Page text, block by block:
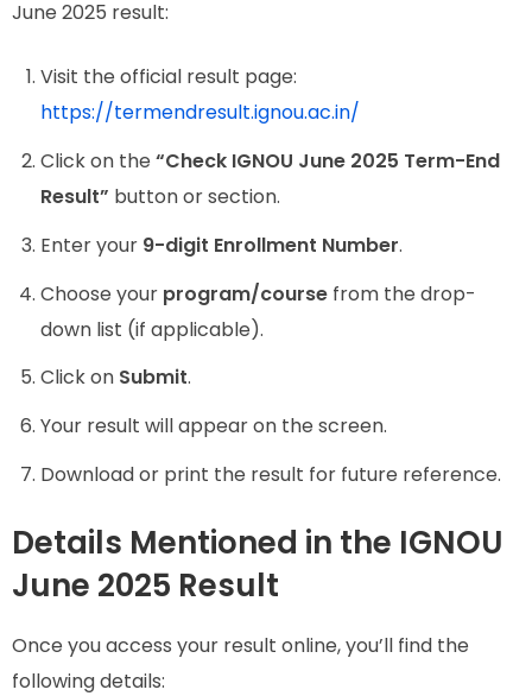
June 2025 result:
Visit the official result page:
https://termendresult.ignou.ac.in/
Click on the “Check IGNOU June 2025 Term-End
Result” button or section.
Enter your 9-digit Enrollment Number.
Choose your program/course from the drop-
down list (if applicable).
Click on Submit.
Your result will appear on the screen.
Download or print the result for future reference.
Details Mentioned in the IGNOU
June 2025 Result
Once you access your result online, you’ll find the
following details: